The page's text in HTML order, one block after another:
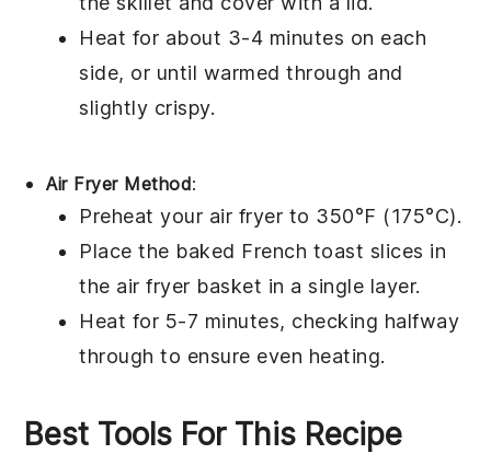
Heat for about 3-4 minutes on each
side, or until warmed through and
slightly crispy.
Air Fryer Method:
Preheat your air fryer to 350°F (175°C).
Place the baked French toast slices in
the air fryer basket in a single layer.
Heat for 5-7 minutes, checking halfway
through to ensure even heating.
Best Tools For This Recipe